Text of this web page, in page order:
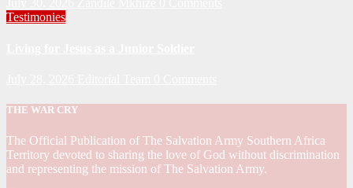
Testimonies
THE WAR CRY
The Official Publication of The Salvation Army Southern Africa
Territory devoted to sharing the love of God without discrimination
and representing the mission of The Salvation Army.